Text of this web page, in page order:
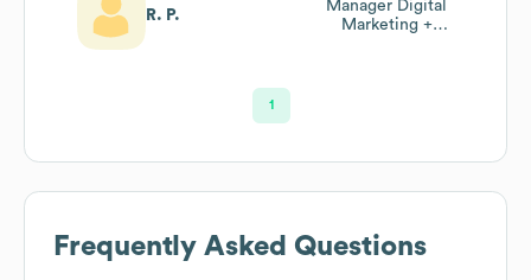
R. P.
Manager Digital
Marketing +
1
Frequently Asked Questions